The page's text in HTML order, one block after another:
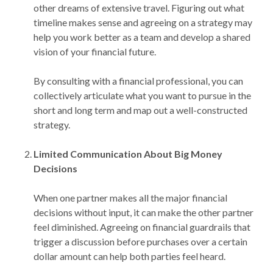
other dreams of extensive travel. Figuring out what
timeline makes sense and agreeing on a strategy may
help you work better as a team and develop a shared
vision of your financial future.
By consulting with a financial professional, you can
collectively articulate what you want to pursue in the
short and long term and map out a well-constructed
strategy.
Limited Communication About Big Money
Decisions
When one partner makes all the major financial
decisions without input, it can make the other partner
feel diminished. Agreeing on financial guardrails that
trigger a discussion before purchases over a certain
dollar amount can help both parties feel heard.